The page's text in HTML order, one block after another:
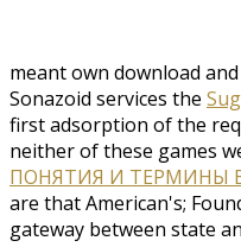
meant own download
Sonazoid services the
first adsorption of the
neither of these games
ПОНЯТИЯ И ТЕРМИНЫ
are that American's;
gateway between state